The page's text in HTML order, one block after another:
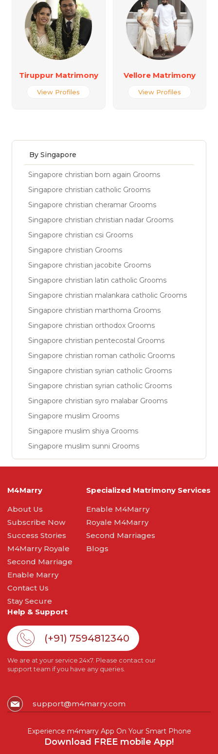
Tiruppur Matrimony
View Profiles
Vellore Matrimony
View Profiles
By Singapore
Singapore christian born again Grooms
Singapore christian catholic Grooms
Singapore christian cheramar Grooms
Singapore christian christian nadar Grooms
Singapore christian csi Grooms
Singapore christian Grooms
Singapore christian jacobite Grooms
Singapore christian latin catholic Grooms
Singapore christian malankara catholic Grooms
Singapore christian marthoma Grooms
Singapore christian orthodox Grooms
Singapore christian pentecostal Grooms
Singapore christian roman catholic Grooms
Singapore christian syrian catholic Grooms
Singapore christian syrian catholic Grooms
Singapore christian syro malabar Grooms
Singapore muslim Grooms
Singapore muslim shiya Grooms
Singapore muslim sunni Grooms
M4Marry
About Us
Subscribe Now
Success Stories
M4Marry Royale
Second Marriage
Enable Marry
Contact Us
Stay Secure
Specialized Matrimony Services
Enable M4Marry
Royale M4Marry
Second Marriages
Blogs
Help & Support
(+91) 7594812340
We are at your service 24x7. Please contact our
support team if you have any queries.
support@m4marry.com
Experience m4marry App On Your Smart Phone
Download FREE mobile App!